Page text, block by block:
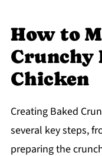
How to
Crunchy
Chicken
Creating Baked
several key steps,
preparing the